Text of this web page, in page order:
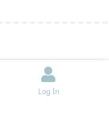
Log In